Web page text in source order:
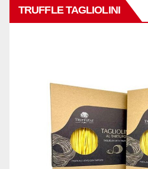
TRUFFLE TAGLIOLINI